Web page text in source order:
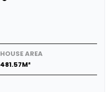
HOUSE AREA
481.57M²